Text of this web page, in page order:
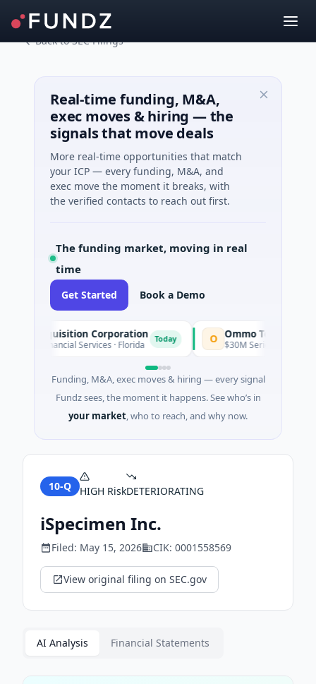
Back to SEC Filings
Real-time funding, M&A,
exec moves & hiring — the
signals that move deals
More real-time opportunities that match
your ICP — every funding, M&A, and
exec move the moment it breaks, with
the verified contacts to reach out first.
The funding market, moving in real
time
Get Started Book a Demo
Acquisition Corporation
· Financial Services · Florida Today Ommo Technologies
$30M Series A ·
Funding, M&A, exec moves & hiring — every signal
Fundz sees, the moment it happens. See who’s in
your market, who to reach, and why now.
10-Q HIGH RiskDETERIORATING
iSpecimen Inc.
Filed: May 15, 2026 CIK: 0001558569
View original filing on SEC.gov
AI Analysis Financial Statements